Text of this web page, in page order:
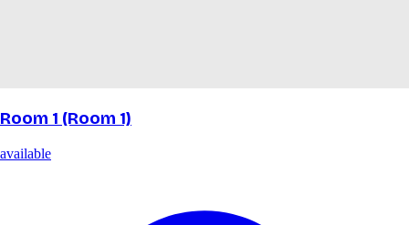
Room 1 (Room 1)
available